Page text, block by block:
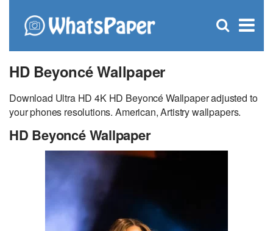
×
Open
HD Beyoncé Wallpaper
Download Ultra HD 4K HD Beyoncé Wallpaper adjusted to
your phones resolutions. American, Artistry wallpapers.
HD Beyoncé Wallpaper